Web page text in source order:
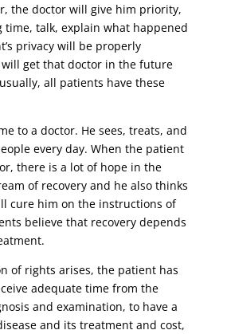
the doctor will give him priority,
time, talk, explain what happened
privacy will be properly
get that doctor in the future
all patients have these
to a doctor. He sees, treats, and
every day. When the patient
there is a lot of hope in the
of recovery and he also thinks
cure him on the instructions of
believe that recovery depends
of rights arises, the patient has
adequate time from the
and examination, to have a
and its treatment and cost,